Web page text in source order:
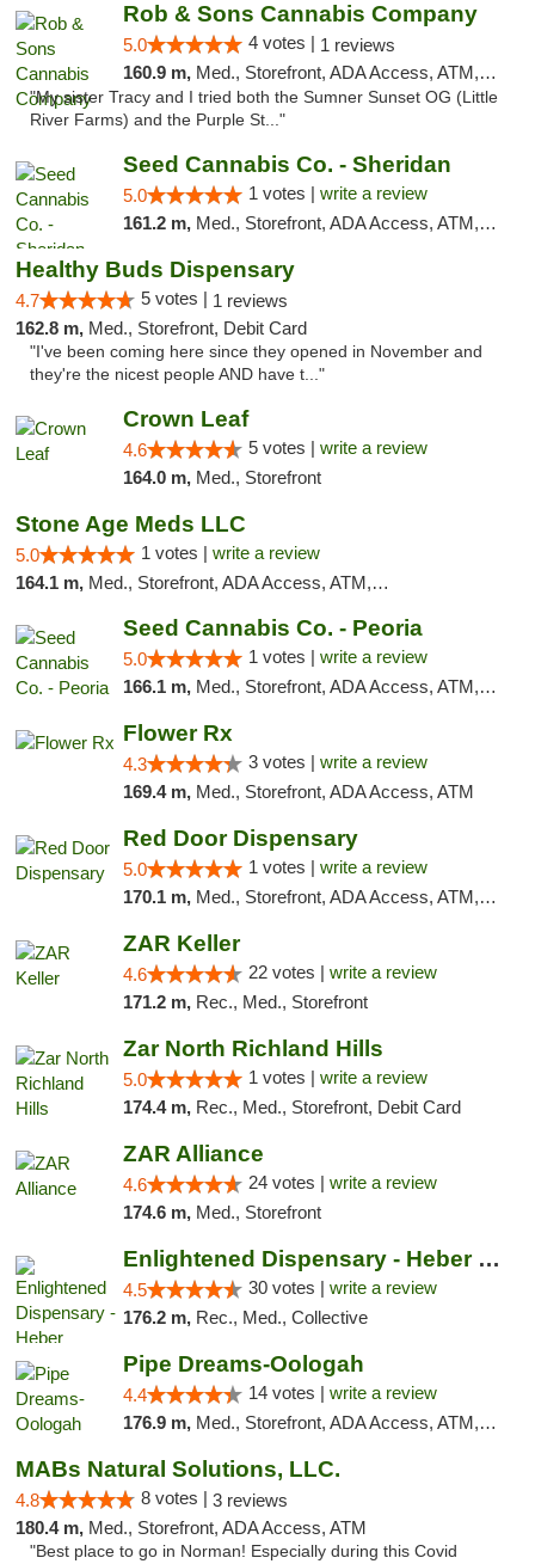
Rob & Sons Cannabis Company
5.0 4 votes | 1 reviews
160.9 m, Med., Storefront, ADA Access, ATM, Debit Card, Pickup
"My sister Tracy and I tried both the Sumner Sunset OG (Little
River Farms) and the Purple St..."
Seed Cannabis Co. - Sheridan
5.0 1 votes | write a review
161.2 m, Med., Storefront, ADA Access, ATM, Debit Card, Pickup
Healthy Buds Dispensary
4.7 5 votes | 1 reviews
162.8 m, Med., Storefront, Debit Card
"I've been coming here since they opened in November and
they're the nicest people AND have t..."
Crown Leaf
4.6 5 votes | write a review
164.0 m, Med., Storefront
Stone Age Meds LLC
5.0 1 votes | write a review
164.1 m, Med., Storefront, ADA Access, ATM, Debit Card, Pickup
Seed Cannabis Co. - Peoria
5.0 1 votes | write a review
166.1 m, Med., Storefront, ADA Access, ATM, Debit Card, Pickup
Flower Rx
4.3 3 votes | write a review
169.4 m, Med., Storefront, ADA Access, ATM
Red Door Dispensary
5.0 1 votes | write a review
170.1 m, Med., Storefront, ADA Access, ATM, Debit Card, Pickup
ZAR Keller
4.6 22 votes | write a review
171.2 m, Rec., Med., Storefront
Zar North Richland Hills
5.0 1 votes | write a review
174.4 m, Rec., Med., Storefront, Debit Card
ZAR Alliance
4.6 24 votes | write a review
174.6 m, Med., Storefront
Enlightened Dispensary - Heber Springs
4.5 30 votes | write a review
176.2 m, Rec., Med., Collective
Pipe Dreams-Oologah
4.4 14 votes | write a review
176.9 m, Med., Storefront, ADA Access, ATM, Pickup
MABs Natural Solutions, LLC.
4.8 8 votes | 3 reviews
180.4 m, Med., Storefront, ADA Access, ATM
"Best place to go in Norman! Especially during this Covid